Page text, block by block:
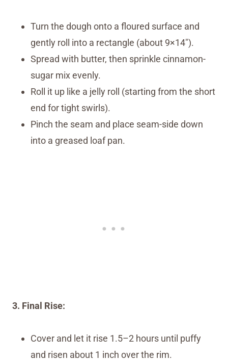
Turn the dough onto a floured surface and
gently roll into a rectangle (about 9×14″).
Spread with butter, then sprinkle cinnamon-
sugar mix evenly.
Roll it up like a jelly roll (starting from the short
end for tight swirls).
Pinch the seam and place seam-side down
into a greased loaf pan.
3. Final Rise:
Cover and let it rise 1.5–2 hours until puffy
and risen about 1 inch over the rim.